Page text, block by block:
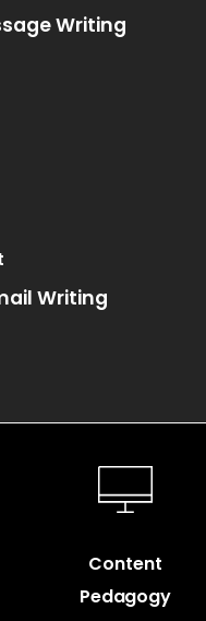
Writing
Writing
Content
Pedagogy